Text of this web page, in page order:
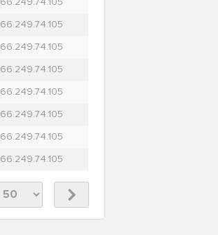
66.249.74.105
66.249.74.105
66.249.74.105
66.249.74.105
66.249.74.105
66.249.74.105
66.249.74.105